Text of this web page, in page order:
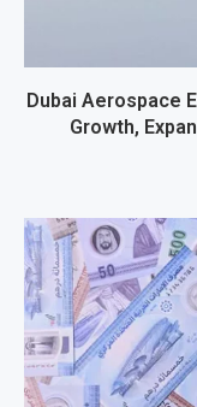
Dubai Aerospace
Growth,